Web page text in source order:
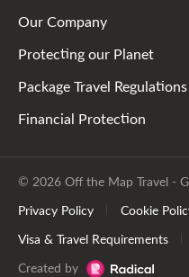
Our Company
Protecting our Planet
Package Travel Regulations
Financial Protection
© 2026 Off the Map Travel -
Privacy Policy
Cookie
Visa & Travel Requirements
Created by